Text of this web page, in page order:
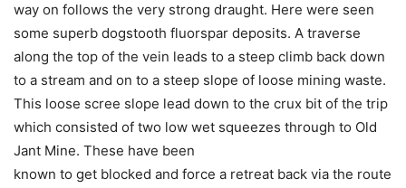
way on follows the very strong draught. Here were seen
some superb dogstooth fluorspar deposits. A traverse
along the top of the vein leads to a steep climb back down
to a stream and on to a steep slope of loose mining waste.
This loose scree slope lead down to the crux bit of the trip
which consisted of two low wet squeezes through to Old
Jant Mine. These have been
known to get blocked and force a retreat back via the route